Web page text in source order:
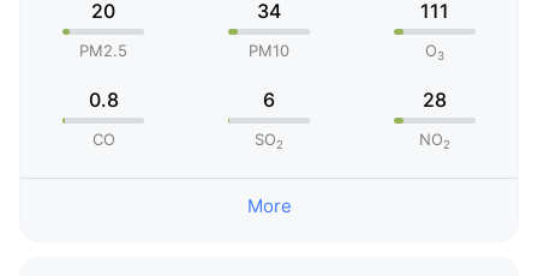
20
PM2.5
34
PM10
111
O3
0.8
CO
6
SO2
28
NO2
More